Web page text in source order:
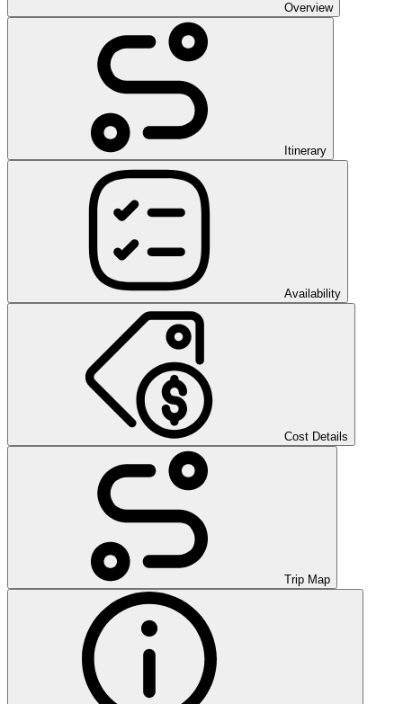
Overview
Itinerary
Availability
Cost Details
Trip Map